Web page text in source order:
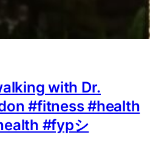
with Dr.
#fitness #health
#fypシ